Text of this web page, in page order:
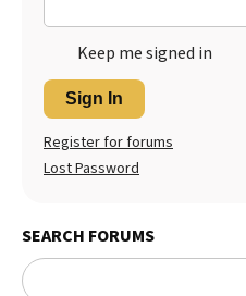
Keep me signed in
Sign In
Register for forums
Lost Password
SEARCH FORUMS